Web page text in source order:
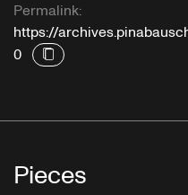
Permalink:
https://
0
Pieces